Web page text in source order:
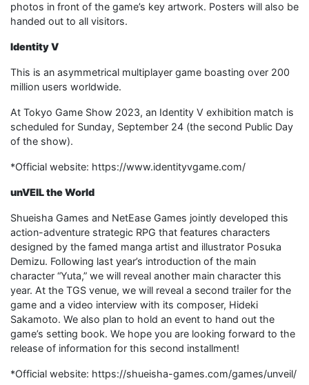
photos in front of the game’s key artwork. Posters will also be
handed out to all visitors.
Identity V
This is an asymmetrical multiplayer game boasting over 200
million users worldwide.
At Tokyo Game Show 2023, an Identity V exhibition match is
scheduled for Sunday, September 24 (the second Public Day
of the show).
*Official website: https://www.identityvgame.com/
unVEIL the World
Shueisha Games and NetEase Games jointly developed this
action-adventure strategic RPG that features characters
designed by the famed manga artist and illustrator Posuka
Demizu. Following last year’s introduction of the main
character “Yuta,” we will reveal another main character this
year. At the TGS venue, we will reveal a second trailer for the
game and a video interview with its composer, Hideki
Sakamoto. We also plan to hold an event to hand out the
game’s setting book. We hope you are looking forward to the
release of information for this second installment!
*Official website: https://shueisha-games.com/games/unveil/